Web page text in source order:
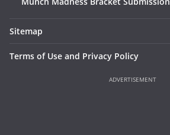
Sitemap
Terms of Use and Privacy Policy